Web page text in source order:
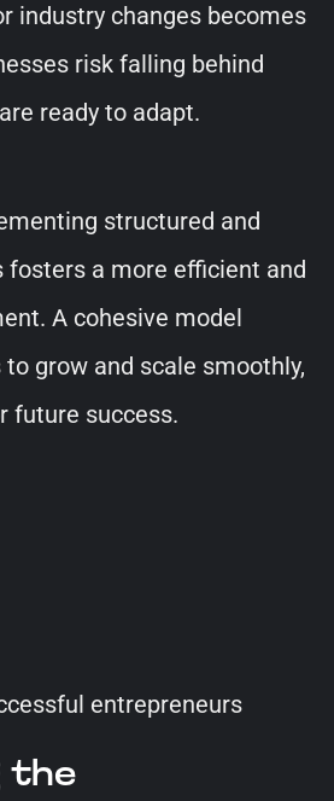
industry changes becomes
risk falling behind
ready to adapt.
structured and
a more efficient and
A cohesive model
grow and scale smoothly,
future success.
the